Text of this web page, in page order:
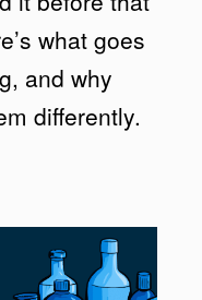
what goes
and why
differently.